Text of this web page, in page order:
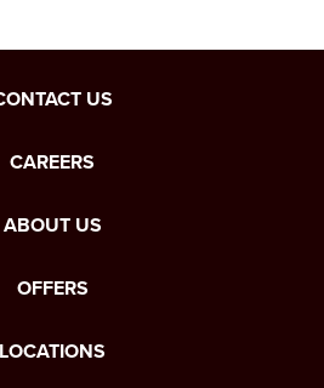
US
CAREERS
ABOUT US
OFFERS
LOCATIONS